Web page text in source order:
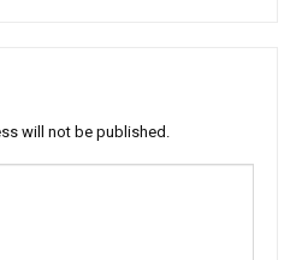
will not be published.